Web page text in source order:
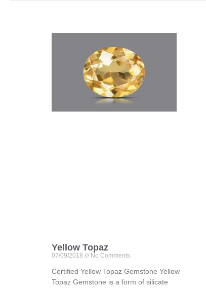
Yellow Topaz
07/09/2018 No Comments
Certified Yellow Topaz Gemstone Yellow
Topaz Gemstone is a form of silicate